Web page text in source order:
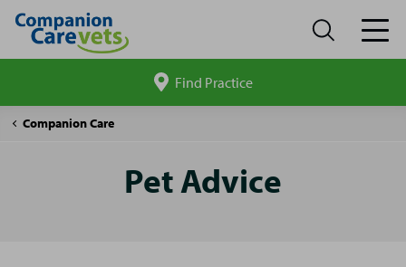
site
Find Practice
Companion Care
Pet
Pet Advice